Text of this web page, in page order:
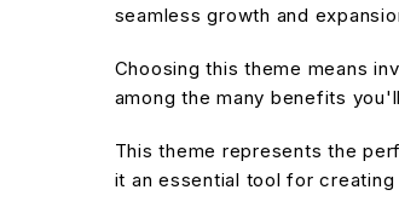
seamless growth and
Choosing this theme means
among the many benefits
This theme represents the
it an essential tool for